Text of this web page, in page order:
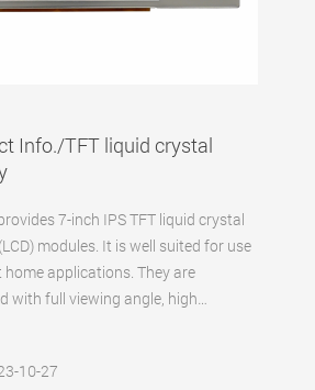
TFT liquid crystal
7-inch IPS TFT liquid crystal
modules. It is well suited for use
home applications. They are
with full viewing angle, high
10-27